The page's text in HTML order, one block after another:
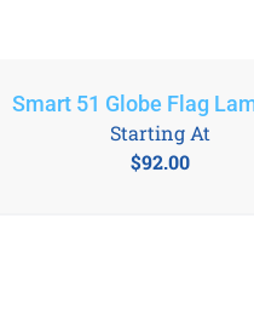
Smart 51 Globe Flag
$92.00
Starting At